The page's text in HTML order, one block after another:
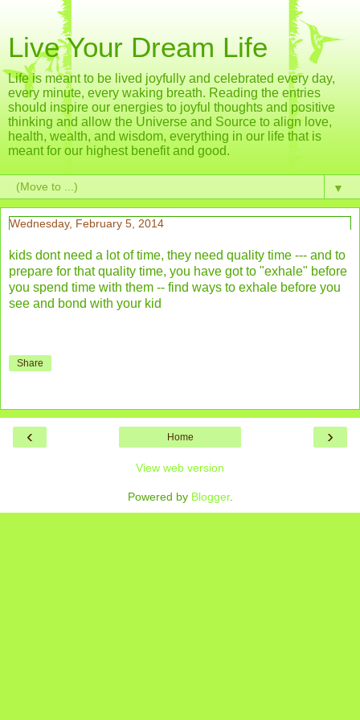
Live Your Dream Life
Life is meant to be lived joyfully and celebrated every day,
every minute, every waking breath. Reading the entries
should inspire our energies to joyful thoughts and positive
thinking and allow the Universe and Source to align love,
health, wealth, and wisdom, everything in our life that is
meant for our highest benefit and good.
▼
Wednesday, February 5, 2014
kids dont need a lot of time, they need quality time --- and to
prepare for that quality time, you have got to "exhale" before
you spend time with them -- find ways to exhale before you
see and bond with your kid
Share
‹ ›
Home
View web version
Powered by Blogger.